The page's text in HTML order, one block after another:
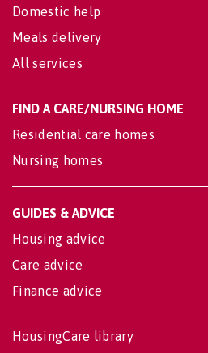
Domestic help
Meals delivery
All services
FIND A CARE/NURSING HOME
Residential care homes
Nursing homes
GUIDES & ADVICE
Housing advice
Care advice
Finance advice
HousingCare library